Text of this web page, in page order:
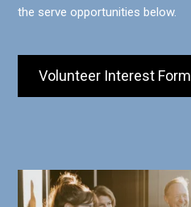
the serve opportunities below.
Volunteer Interest Form